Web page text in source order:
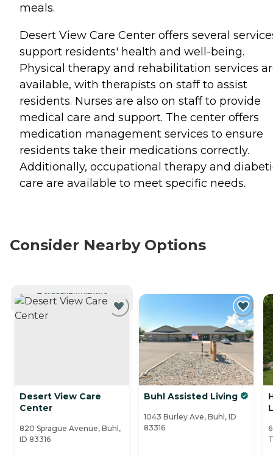
meals.
Desert View Care Center offers several
support residents' health and well-being.
Physical therapy and rehabilitation services
available, with therapists on staff to assist
residents. Nurses are also on staff to provide
medical care and support. The center offers
medication management services to ensure
residents take their medications correctly.
Additionally, occupational therapy and
care are available to meet specific needs.
Consider Nearby Options
CURRENTLY VIEWING
Desert View Care
Center
820 Sprague Avenue, Buhl,
ID 83316
Buhl Assisted Living
1043 Burley Ave, Buhl, ID
83316